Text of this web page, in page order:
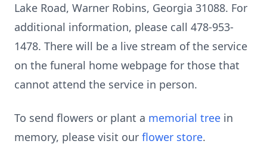
Lake Road, Warner Robins, Georgia 31088. For
additional information, please call 478-953-
1478. There will be a live stream of the service
on the funeral home webpage for those that
cannot attend the service in person.
To send flowers or plant a memorial tree in
memory, please visit our flower store.